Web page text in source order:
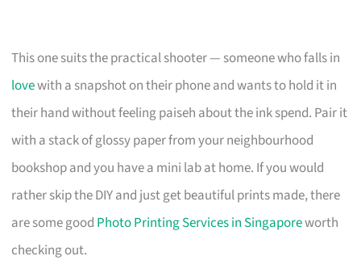
This one suits the practical shooter — someone who falls in
lovewith a snapshot on their phone and wants to hold it in
their hand without feeling paiseh about the ink spend. Pair it
with a stack of glossy paper from your neighbourhood
bookshop and you have a mini lab at home. If you would
rather skip the DIY and just get beautiful prints made, there
are some good Photo Printing Services in Singaporeworth
checking out.